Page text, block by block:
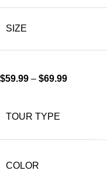
SIZE
$59.99 –$69.99
TOUR TYPE
COLOR